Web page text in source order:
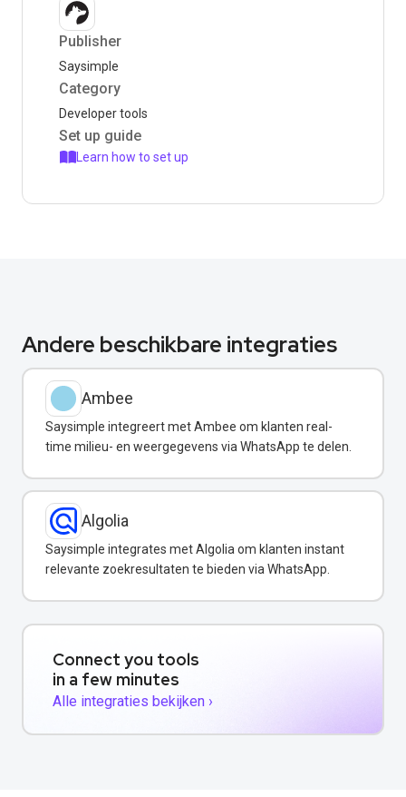
Publisher
Saysimple
Category
Developer tools
Set up guide
Learn how to set up
Andere beschikbare integraties
Ambee
Saysimple integreert met Ambee om klanten real-
time milieu- en weergegevens via WhatsApp te delen.
Algolia
Saysimple integrates met Algolia om klanten instant
relevante zoekresultaten te bieden via WhatsApp.
Connect you tools
in a few minutes
Alle integraties bekijken ›